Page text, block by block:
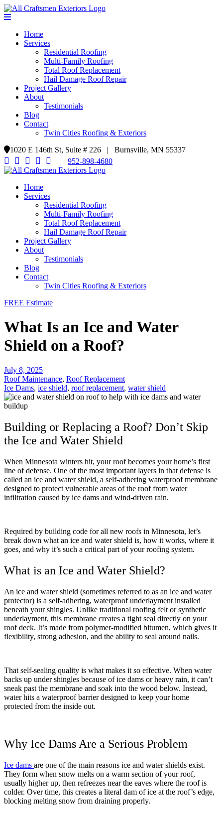
Home
Services
Residential Roofing
Multi-Family Roofing
Total Roof Replacement
Hail Damage Roof Repair
Project Gallery
About
Testimonials
Blog
Contact
Twin Cities Roofing & Exteriors
1020 E 146th St, Suite # 226 | Burnsville, MN 55337
| 952-898-4680
Home
Services
Residential Roofing
Multi-Family Roofing
Total Roof Replacement
Hail Damage Roof Repair
Project Gallery
About
Testimonials
Blog
Contact
Twin Cities Roofing & Exteriors
FREE Estimate
What Is an Ice and Water
Shield on a Roof?
July 8, 2025
Roof Maintenance, Roof Replacement
Ice Dams, ice shield, roof replacement, water shield
Building or Replacing a Roof? Don’t Skip
the Ice and Water Shield
When Minnesota winters hit, your roof becomes your home’s first
line of defense. One of the most important layers in that defense is
called an ice and water shield, a self-adhering waterproof membrane
designed to protect vulnerable areas of the roof from water
infiltration caused by ice dams and wind-driven rain.
Required by building code for all new roofs in Minnesota, let’s
break down what an ice and water shield is, how it works, where it
goes, and why it’s such a critical part of your roofing system.
What is an Ice and Water Shield?
An ice and water shield (sometimes referred to as an ice and water
protector) is a self-adhering, waterproof underlayment installed
beneath your shingles. Unlike traditional roofing felt or synthetic
underlayment, this membrane creates a tight seal directly on your
roof deck. It’s made from polymer-modified bitumen, which gives it
flexibility, strong adhesion, and the ability to seal around nails.
That self-sealing quality is what makes it so effective. When water
backs up under shingles because of ice dams or heavy rain, it can’t
sneak past the membrane and soak into the wood below. Instead,
water hits a waterproof barrier designed to keep your home
protected from the inside out.
Why Ice Dams Are a Serious Problem
Ice dams are one of the main reasons ice and water shields exist.
They form when snow melts on a warm section of your roof,
usually higher up, then refreezes near the eaves where the roof is
colder. Over time, this creates a literal dam of ice at the roof’s edge,
blocking melting snow from draining properly.